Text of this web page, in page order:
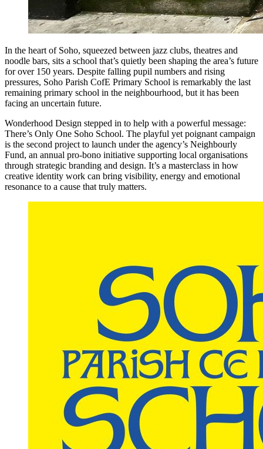
In the heart of Soho, squeezed between jazz clubs, theatres and
noodle bars, sits a school that’s quietly been shaping the area’s future
for over 150 years. Despite falling pupil numbers and rising
pressures, Soho Parish CofE Primary School is remarkably the last
remaining primary school in the neighbourhood, but it has been
facing an uncertain future.
Wonderhood Design stepped in to help with a powerful message:
There’s Only One Soho School. The playful yet poignant campaign
is the second project to launch under the agency’s Neighbourly
Fund, an annual pro-bono initiative supporting local organisations
through strategic branding and design. It’s a masterclass in how
creative identity work can bring visibility, energy and emotional
resonance to a cause that truly matters.